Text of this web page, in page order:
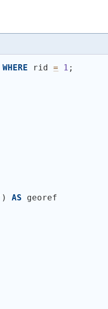
WHERE rid = 1 ;
) AS georef